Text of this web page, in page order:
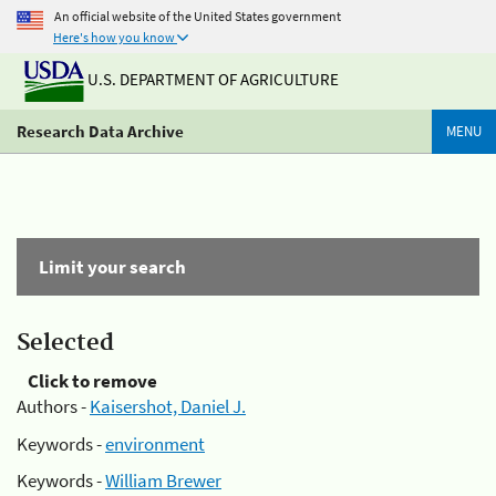
An official website of the United States government
Here's how you know
U.S. DEPARTMENT OF AGRICULTURE
Research Data Archive MENU
Limit your search
Selected
Click to remove
Authors -Kaisershot, Daniel J.
Keywords -environment
Keywords -William Brewer